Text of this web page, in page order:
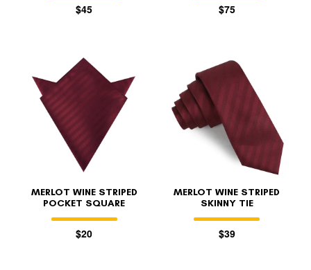
$45 $75
MERLOT WINE STRIPED
POCKET SQUARE
$20
MERLOT WINE STRIPED
SKINNY TIE
$39